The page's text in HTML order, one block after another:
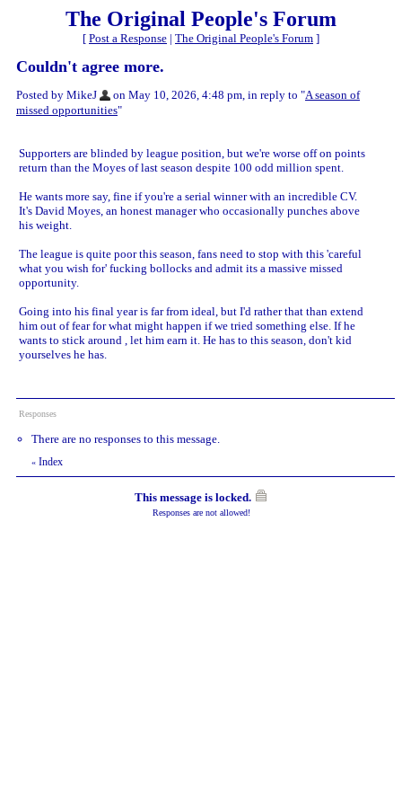
The Original People's Forum
[ Post a Response | The Original People's Forum ]
Couldn't agree more.
Posted by MikeJ on May 10, 2026, 4:48 pm, in reply to "A season of
missed opportunities"
Supporters are blinded by league position, but we're worse off on points
return than the Moyes of last season despite 100 odd million spent.
He wants more say, fine if you're a serial winner with an incredible CV.
It's David Moyes, an honest manager who occasionally punches above
his weight.
The league is quite poor this season, fans need to stop with this 'careful
what you wish for' fucking bollocks and admit its a massive missed
opportunity.
Going into his final year is far from ideal, but I'd rather that than extend
him out of fear for what might happen if we tried something else. If he
wants to stick around , let him earn it. He has to this season, don't kid
yourselves he has.
Responses
There are no responses to this message.
« Index
This message is locked.
Responses are not allowed!